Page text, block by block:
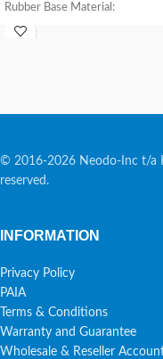
Rubber Base Material:
© 2016-2026 Neodo-Inc t/a
reserved.
INFORMATION
Privacy Policy
PAIA
Terms & Conditions
Warranty and Guarantee
Wholesale & Reseller